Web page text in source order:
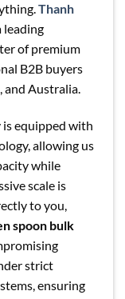
Thanh
leading
of premium
B2B buyers
and Australia.
equipped with
allowing us
while
scale is
to you,
spoon bulk
strict
ensuring